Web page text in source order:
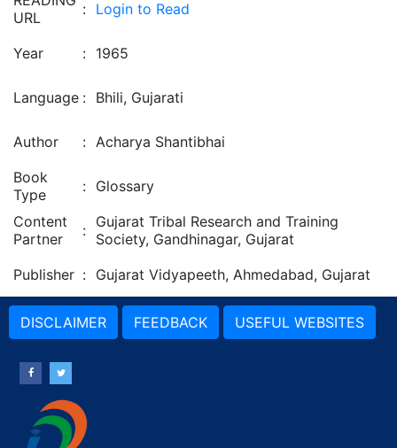
URL
: Login to Read
Year : 1965
Language : Bhili, Gujarati
Author : Acharya Shantibhai
Book
Type
: Glossary
Content
Partner
: Gujarat Tribal Research and Training
Society, Gandhinagar, Gujarat
Publisher : Gujarat Vidyapeeth, Ahmedabad, Gujarat
DISCLAIMER FEEDBACK USEFUL WEBSITES